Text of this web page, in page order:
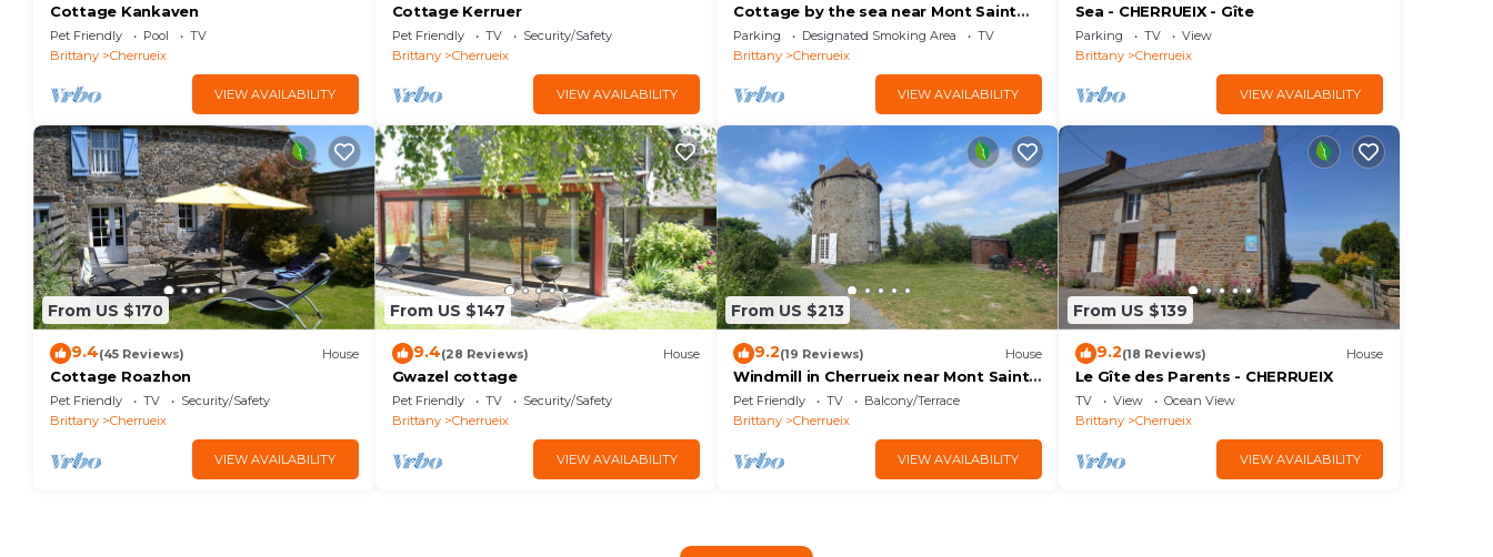
Cottage Kankaven
Pet Friendly Pool
TV
Brittany
Cherrueix
VIEW AVAILABILITY
Cottage Kerruer
Pet Friendly TV
Security/Safety
Brittany
Cherrueix
VIEW AVAILABILITY
Cottage by the sea near Mont Saint
Michel!
Parking Designated Smoking Area
TV
Brittany
Cherrueix
VIEW AVAILABILITY
Sea - CHERRUEIX - Gîte
Parking TV
View
Brittany
Cherrueix
VIEW AVAILABILITY
From US $170
9.4(45 Reviews) House
Cottage Roazhon
Pet Friendly TV
Security/Safety
Brittany
Cherrueix
VIEW AVAILABILITY
From US $147
9.4(28 Reviews) House
Gwazel cottage
Pet Friendly TV
Security/Safety
Brittany
Cherrueix
VIEW AVAILABILITY
From US $213
9.2(19 Reviews) House
Windmill in Cherrueix near Mont Saint
Michel
Pet Friendly TV
Balcony/Terrace
Brittany
Cherrueix
VIEW AVAILABILITY
From US $139
9.2(18 Reviews) House
Le Gîte des Parents - CHERRUEIX
TV View
Ocean View
Brittany
Cherrueix
VIEW AVAILABILITY